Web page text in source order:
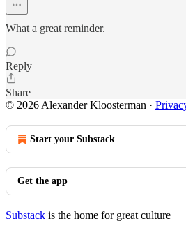
What a great reminder.
Reply
Share
© 2026 Alexander Kloosterman ·
Start your Substack
Get the app
Substack is the home for great culture